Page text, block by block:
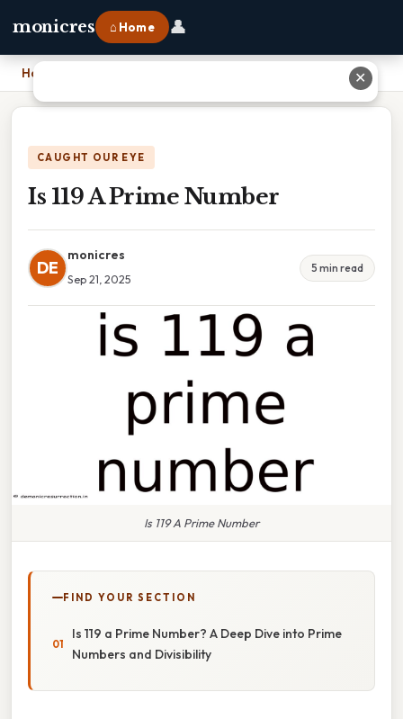
monicres ⌂ Home 👤
Home
CAUGHT OUR EYE
Is 119 A Prime Number
DE
monicres
Sep 21, 2025
5 min read
Is 119 A Prime Number
FIND YOUR SECTION
Is 119 a Prime Number? A Deep Dive into Prime
Numbers and Divisibility
✕